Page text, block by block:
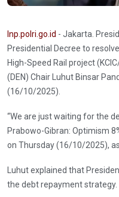
Inp.polri.go.id - Jakarta.
Presidential Decree to
High-Speed Rail project
(DEN) Chair Luhut Binsar
(16/10/2025).
“We are just waiting for the
Prabowo-Gibran: Optimism
on Thursday (16/10/2025),
Luhut explained that
the debt repayment strategy.